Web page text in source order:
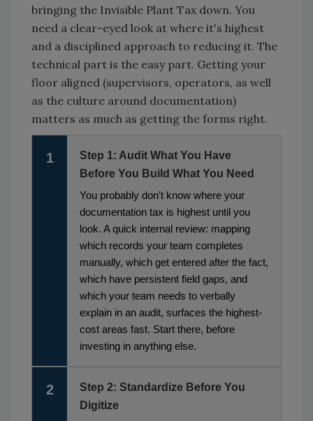
bringing the Invisible Plant Tax down. You
need a clear-eyed look at where it's highest
and a disciplined approach to reducing it. The
technical part is the easy part. Getting your
floor aligned (supervisors, operators, as well
as the culture around documentation)
matters as much as getting the forms right.
1
Step 1: Audit What You Have
Before You Build What You Need
You probably don't know where your
documentation tax is highest until you
look. A quick internal review: mapping
which records your team completes
manually, which get entered after the fact,
which have persistent field gaps, and
which your team needs to verbally
explain in an audit, surfaces the highest-
cost areas fast. Start there, before
investing in anything else.
2
Step 2: Standardize Before You
Digitize